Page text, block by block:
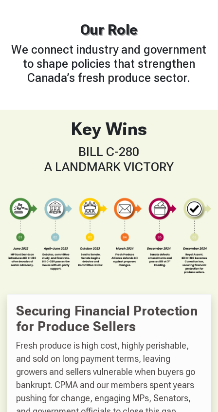
Our Role
We connect industry and government
to shape policies that strengthen
Canada’s fresh produce sector.
Key Wins
BILL C-280
A LANDMARK VICTORY
Securing Financial Protection
for Produce Sellers
Fresh produce is high cost, highly perishable,
and sold on long payment terms, leaving
growers and sellers vulnerable when buyers go
bankrupt. CPMA and our members spent years
pushing for change, engaging MPs, Senators,